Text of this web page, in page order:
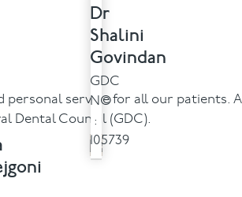
personal service for all our patients.
Dental Council (GDC).
Dr
Shalini
Govindan
GDC
NO
:
105739